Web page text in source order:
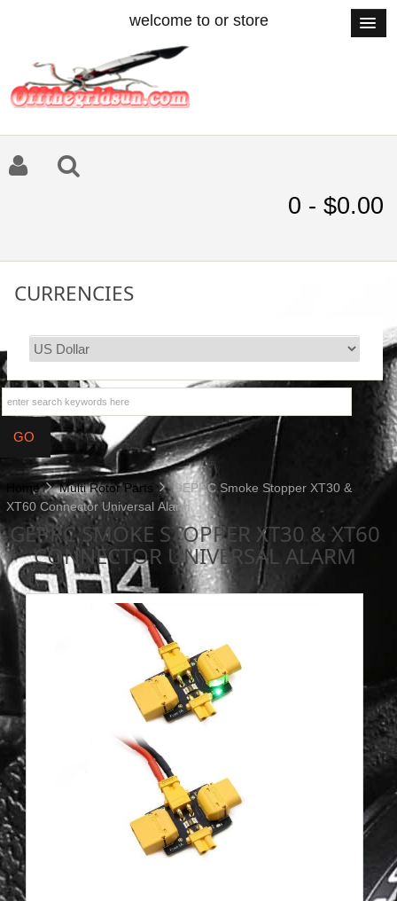
welcome to or store
0 - $0.00
CURRENCIES
Home Multi Rotor Parts
GEPRC Smoke Stopper XT30 &
XT60 Connector Universal Alarm
GEPRC SMOKE STOPPER XT30 & XT60
CONNECTOR UNIVERSAL ALARM